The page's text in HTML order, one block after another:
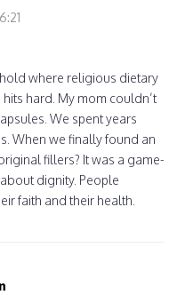
where religious dietary
hard. My mom couldn’t
We spent years
When we finally found an
fillers? It was a game-
about dignity. People
faith and their health.